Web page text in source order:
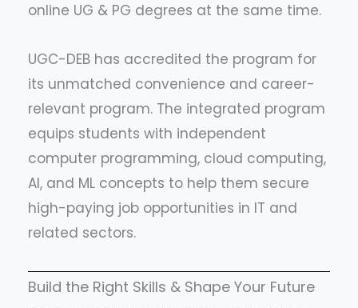
online UG & PG degrees at the same time.
UGC-DEB has accredited the program for
its unmatched convenience and career-
relevant program. The integrated program
equips students with independent
computer programming, cloud computing,
AI, and ML concepts to help them secure
high-paying job opportunities in IT and
related sectors.
Build the Right Skills & Shape Your Future